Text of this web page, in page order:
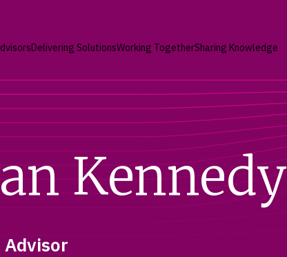
Delivering SolutionsWorking TogetherSharing Knowledge
Kennedy